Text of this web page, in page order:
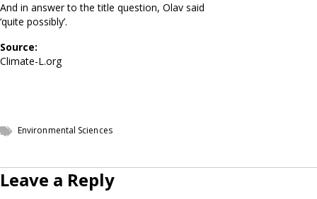
And in answer to the title question, Olav said
‘quite possibly’.
Source:
Climate-L.org
Environmental Sciences
Leave a Reply